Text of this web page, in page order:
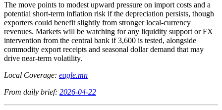
The move points to modest upward pressure on import costs and a
potential short-term inflation risk if the depreciation persists, though
exporters could benefit slightly from stronger local-currency
revenues. Markets will be watching for any liquidity support or FX
intervention from the central bank if 3,600 is tested, alongside
commodity export receipts and seasonal dollar demand that may
drive near-term volatility.
Local Coverage: eagle.mn
From daily brief: 2026-04-22